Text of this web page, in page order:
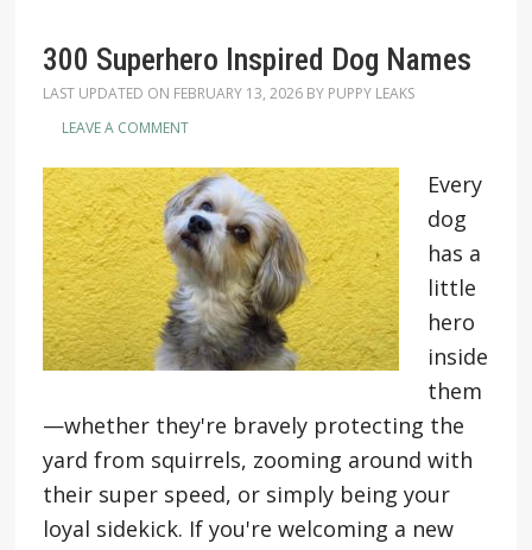
300 Superhero Inspired Dog Names
LAST UPDATED ON FEBRUARY 13, 2026BY PUPPY LEAKS
LEAVE A COMMENT
Every
dog
has a
little
hero
inside
them
—whether they're bravely protecting the
yard from squirrels, zooming around with
their super speed, or simply being your
loyal sidekick. If you're welcoming a new